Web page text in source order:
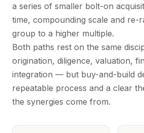
a series of smaller bolt-on
time, compounding scale and re-
group to a higher multiple.
Both paths rest on the same
origination, diligence, valuation,
integration — but buy-and-build
repeatable process and a clear
the synergies come from.